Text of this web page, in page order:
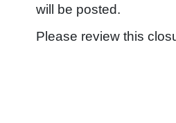
will be posted.
Please review this